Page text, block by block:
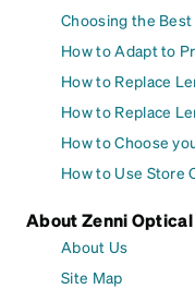
Choosing the
How to Adapt to
How to Replace
How to Replace
How to Choose
How to Use Store
About Zenni Optical
About Us
Site Map